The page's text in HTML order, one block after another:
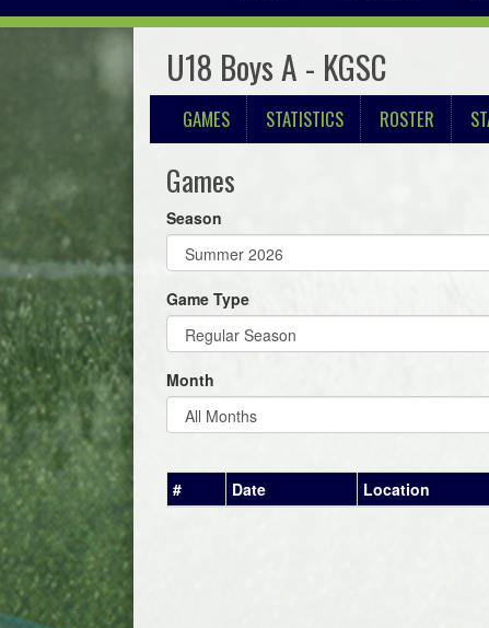
U18 Boys A - KGSC
GAMES STATISTICS ROSTER
Games
Season
Game Type
Month
# Date Location